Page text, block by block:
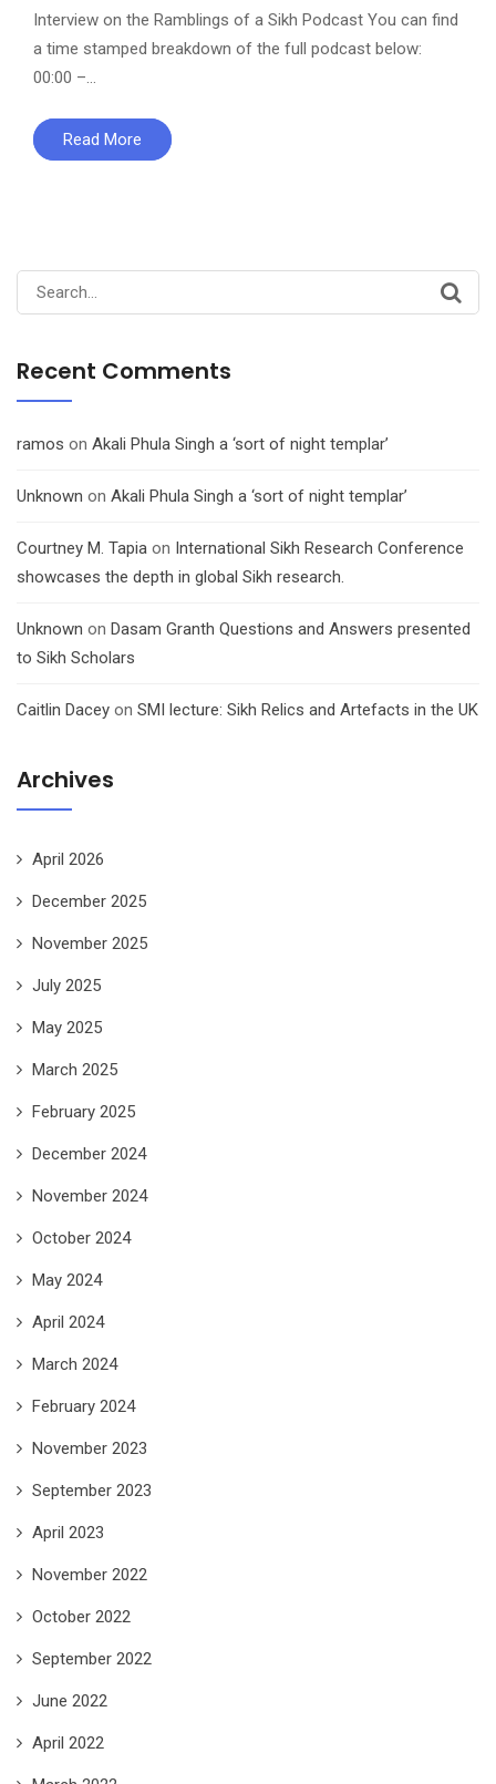
Interview on the Ramblings of a Sikh Podcast You can find
a time stamped breakdown of the full podcast below:
00:00 –…
Read More
Search
for:
Recent Comments
ramos on Akali Phula Singh a ‘sort of night templar’
Unknown on Akali Phula Singh a ‘sort of night templar’
Courtney M. Tapia on International Sikh Research Conference
showcases the depth in global Sikh research.
Unknown on Dasam Granth Questions and Answers presented
to Sikh Scholars
Caitlin Dacey on SMI lecture: Sikh Relics and Artefacts in the UK
Archives
April 2026
December 2025
November 2025
July 2025
May 2025
March 2025
February 2025
December 2024
November 2024
October 2024
May 2024
April 2024
March 2024
February 2024
November 2023
September 2023
April 2023
November 2022
October 2022
September 2022
June 2022
April 2022